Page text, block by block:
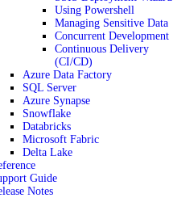
Using Powershell
Managing Sensitive Data
Concurrent Development
Continuous Delivery
(CI/CD)
Azure Data Factory
SQL Server
Azure Synapse
Snowflake
Databricks
Microsoft Fabric
Delta Lake
Guide
Notes